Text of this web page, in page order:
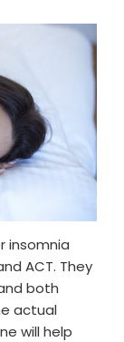
insomnia
ACT. They
both
actual
will help